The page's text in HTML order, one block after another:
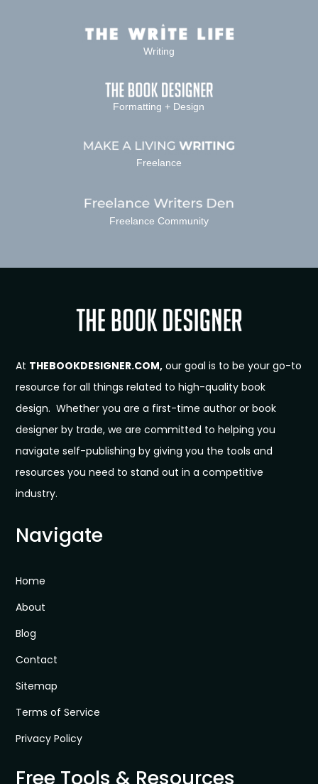
Writing
Formatting + Design
Freelance
Freelance Community
At THEBOOKDESIGNER.COM, our goal is to be your go-to
resource for all things related to high-quality book
design. Whether you are a first-time author or book
designer by trade, we are committed to helping you
navigate self-publishing by giving you the tools and
resources you need to stand out in a competitive
industry.
Navigate
Home
About
Blog
Contact
Sitemap
Terms of Service
Privacy Policy
Free Tools & Resources